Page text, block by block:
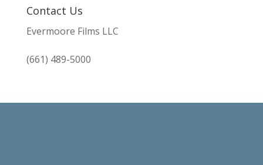
Contact Us
Evermoore Films LLC
(661) 489-5000